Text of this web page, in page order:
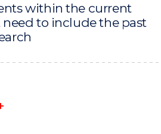
within the current
to include the past